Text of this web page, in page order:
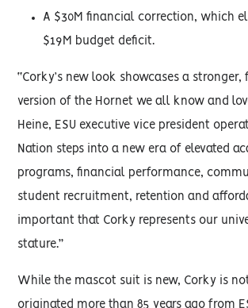
A $30M financial correction, which
$19M budget deficit.
“Corky’s new look showcases a stronger,
version of the Hornet we all know and
Heine, ESU executive vice president
Nation steps into a new era of elevated
programs, financial performance,
student recruitment, retention and
important that Corky represents our
stature.”
While the mascot suit is new, Corky is
originated more than 85 years ago from